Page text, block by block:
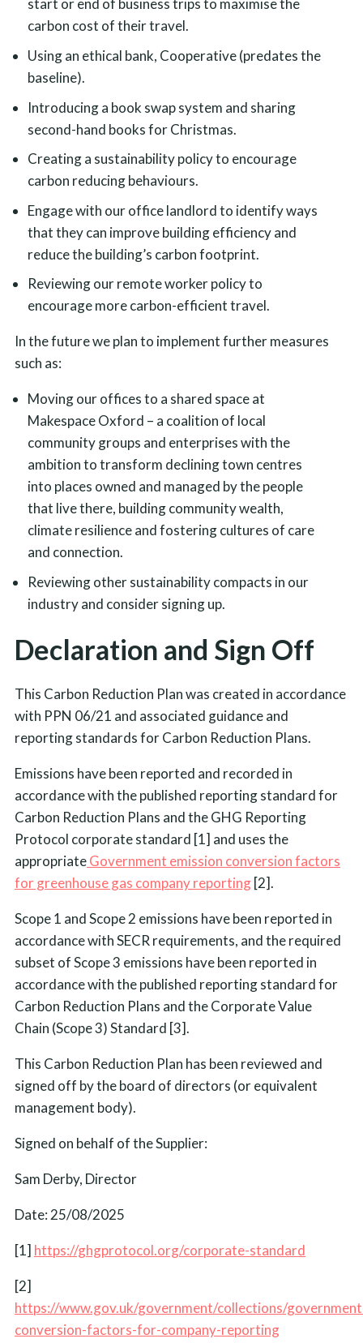
start or end of business trips to maximise the
carbon cost of their travel.
Using an ethical bank, Cooperative (predates the
baseline).
Introducing a book swap system and sharing
second-hand books for Christmas.
Creating a sustainability policy to encourage
carbon reducing behaviours.
Engage with our office landlord to identify ways
that they can improve building efficiency and
reduce the building’s carbon footprint.
Reviewing our remote worker policy to
encourage more carbon-efficient travel.
In the future we plan to implement further measures
such as:
Moving our offices to a shared space at
Makespace Oxford – a coalition of local
community groups and enterprises with the
ambition to transform declining town centres
into places owned and managed by the people
that live there, building community wealth,
climate resilience and fostering cultures of care
and connection.
Reviewing other sustainability compacts in our
industry and consider signing up.
Declaration and Sign Off
This Carbon Reduction Plan was created in accordance
with PPN 06/21 and associated guidance and
reporting standards for Carbon Reduction Plans.
Emissions have been reported and recorded in
accordance with the published reporting standard for
Carbon Reduction Plans and the GHG Reporting
Protocol corporate standard [1] and uses the
appropriateGovernment emission conversion factors
for greenhouse gas company reporting [2].
Scope 1 and Scope 2 emissions have been reported in
accordance with SECR requirements, and the required
subset of Scope 3 emissions have been reported in
accordance with the published reporting standard for
Carbon Reduction Plans and the Corporate Value
Chain (Scope 3) Standard [3].
This Carbon Reduction Plan has been reviewed and
signed off by the board of directors (or equivalent
management body).
Signed on behalf of the Supplier:
Sam Derby, Director
Date: 25/08/2025
[1] https://ghgprotocol.org/corporate-standard
[2]
https://www.gov.uk/government/collections/
conversion-factors-for-company-reporting